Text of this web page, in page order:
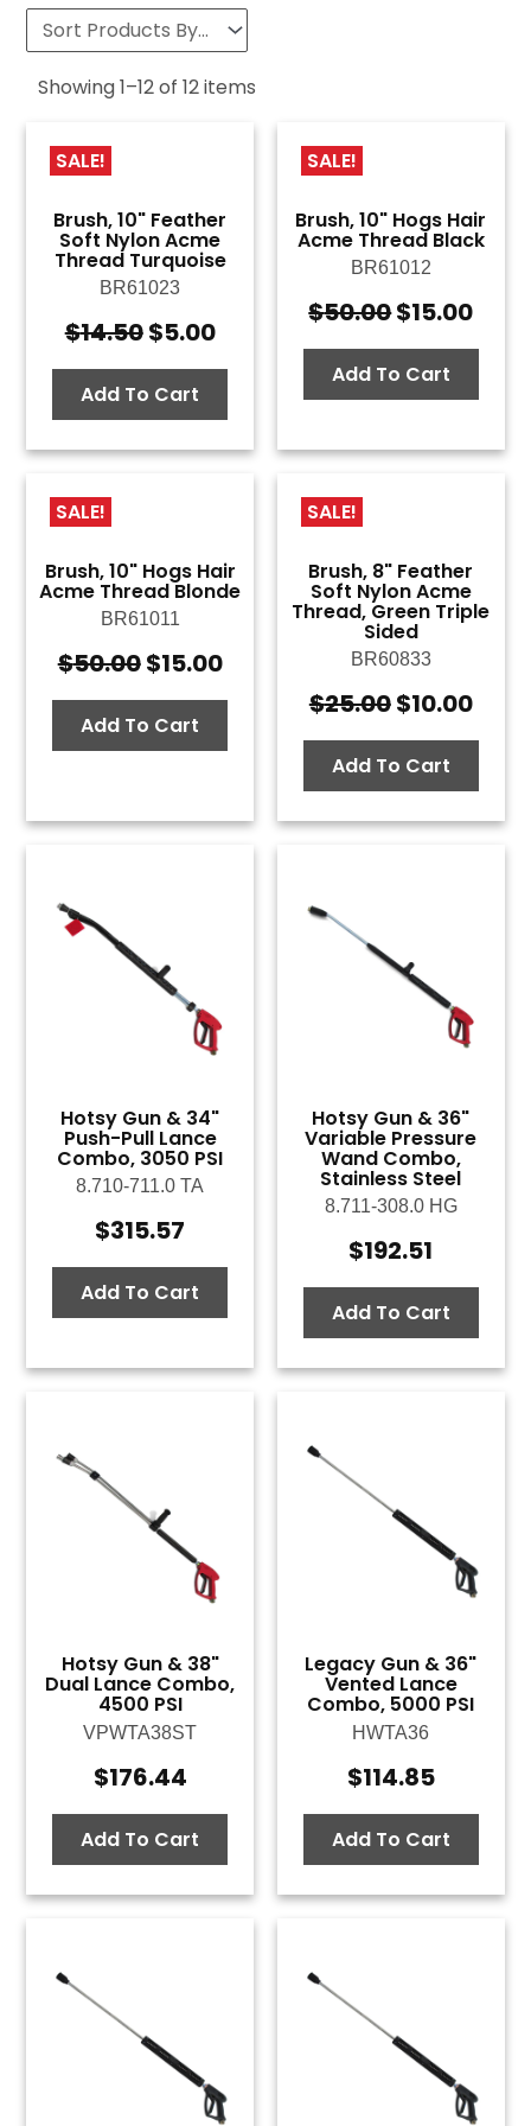
Showing1–12of12items
SALE!
Brush, 10" Feather
Soft Nylon Acme
Thread Turquoise
BR61023
$14.50Original
price
was:
$14.50.
$5.00Current
price
$5.00.
Add To Cart
SALE!
Brush, 10" Hogs Hair
Acme Thread Black
BR61012
$50.00Original
price
was:
$50.00.
$15.00
Add To Cart
SALE!
Brush, 10" Hogs Hair
Acme Thread Blonde
BR61011
$50.00Original
price
was:
$50.00.
$15.00Current
price
$15.00.
Add To Cart
SALE!
Brush, 8" Feather
Soft Nylon Acme
Thread, Green Triple
Sided
BR60833
$25.00Original
price
was:
$25.00.
$10.00
Add To Cart
Hotsy Gun & 34"
Push-Pull Lance
Combo, 3050 PSI
8.710-711.0 TA
$315.57
Add To Cart
Hotsy Gun & 36"
Variable Pressure
Wand Combo,
Stainless Steel
8.711-308.0 HG
$192.51
Add To Cart
Hotsy Gun & 38"
Dual Lance Combo,
4500 PSI
VPWTA38ST
$176.44
Add To Cart
Legacy Gun & 36"
Vented Lance
Combo, 5000 PSI
HWTA36
$114.85
Add To Cart